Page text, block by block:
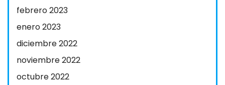
febrero 2023
enero 2023
diciembre 2022
noviembre 2022
octubre 2022